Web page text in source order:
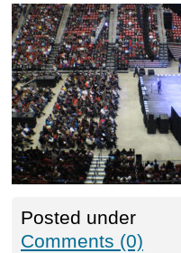
Posted under
Comments (0)